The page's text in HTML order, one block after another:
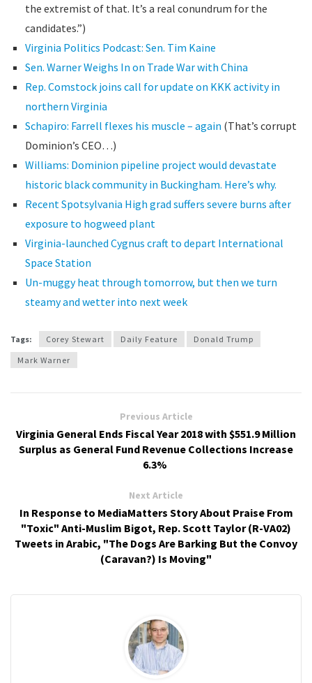
the extremist of that. It’s a real conundrum for the
candidates.”)
Virginia Politics Podcast: Sen. Tim Kaine
Sen. Warner Weighs In on Trade War with China
Rep. Comstock joins call for update on KKK activity in
northern Virginia
Schapiro: Farrell flexes his muscle – again (That’s corrupt
Dominion’s CEO…)
Williams: Dominion pipeline project would devastate
historic black community in Buckingham. Here’s why.
Recent Spotsylvania High grad suffers severe burns after
exposure to hogweed plant
Virginia-launched Cygnus craft to depart International
Space Station
Un-muggy heat through tomorrow, but then we turn
steamy and wetter into next week
Tags: Corey Stewart Daily Feature
Donald Trump
Mark Warner
Previous Article
Virginia General Ends Fiscal Year 2018 with $551.9 Million
Surplus as General Fund Revenue Collections Increase
6.3%
Next Article
In Response to MediaMatters Story About Praise From
"Toxic" Anti-Muslim Bigot, Rep. Scott Taylor (R-VA02)
Tweets in Arabic, "The Dogs Are Barking But the Convoy
(Caravan?) Is Moving"